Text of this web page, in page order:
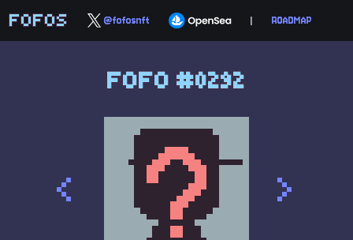
FOFOS @fofosnft | ROADMAP
FOFO #0292
< >